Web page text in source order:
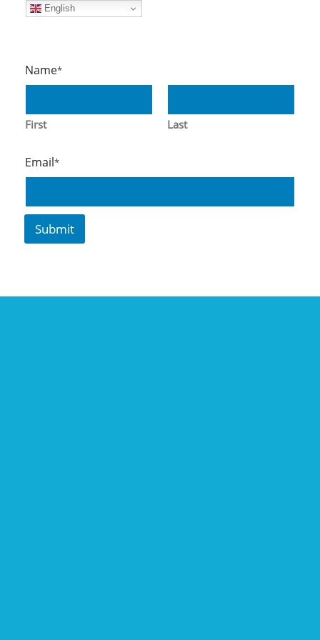
Name*
First Last
*
*
m
ai
Email*
Submit
English